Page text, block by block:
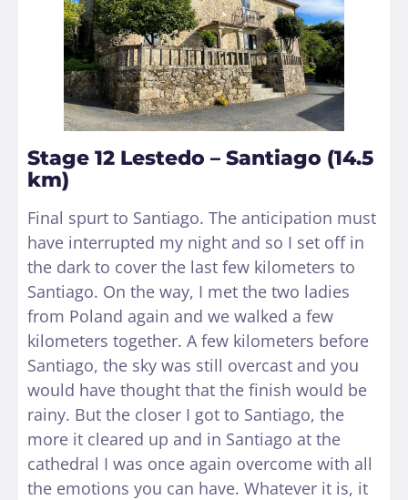
Stage 12 Lestedo – Santiago (14.5
km)
Final spurt to Santiago. The anticipation must
have interrupted my night and so I set off in
the dark to cover the last few kilometers to
Santiago. On the way, I met the two ladies
from Poland again and we walked a few
kilometers together. A few kilometers before
Santiago, the sky was still overcast and you
would have thought that the finish would be
rainy. But the closer I got to Santiago, the
more it cleared up and in Santiago at the
cathedral I was once again overcome with all
the emotions you can have. Whatever it is, it